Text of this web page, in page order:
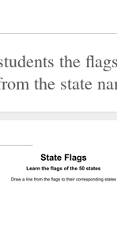
the
the state